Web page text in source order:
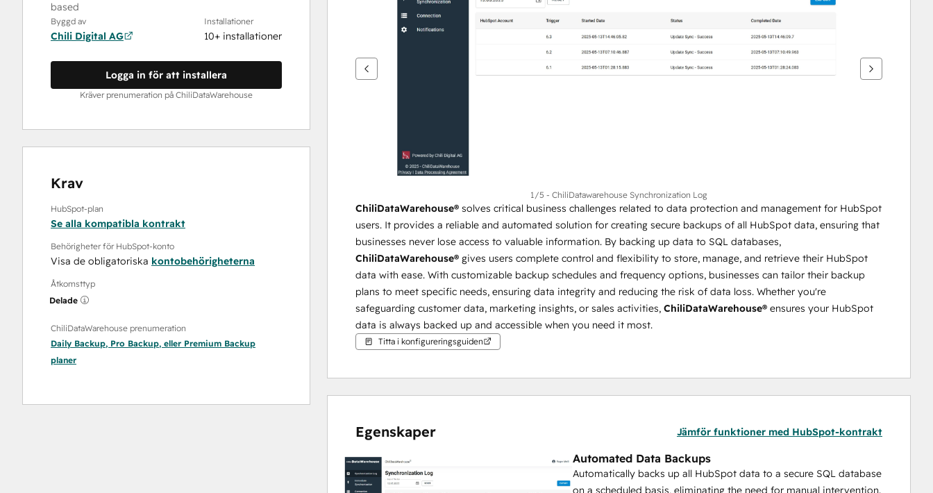
based
Byggd av
Chili Digital AG
Installationer
10+ installationer
Logga in för att installera
Kräver prenumeration på ChiliDataWarehouse
Krav
HubSpot-plan
Se alla kompatibla kontrakt
Behörigheter för HubSpot-konto
Visa de obligatoriska kontobehörigheterna
Åtkomsttyp
Delade
ChiliDataWarehouse prenumeration
Daily Backup, Pro Backup, eller Premium Backup
planer
1/5 - ChiliDatawarehouse Synchronization Log
ChiliDataWarehouse® solves critical business challenges related to data protection and management for HubSpot
users. It provides a reliable and automated solution for creating secure backups of all HubSpot data, ensuring that
businesses never lose access to valuable information. By backing up data to SQL databases,
ChiliDataWarehouse® gives users complete control and flexibility to store, manage, and retrieve their HubSpot
data with ease. With customizable backup schedules and frequency options, businesses can tailor their backup
plans to meet specific needs, ensuring data integrity and reducing the risk of data loss. Whether you're
safeguarding customer data, marketing insights, or sales activities, ChiliDataWarehouse® ensures your HubSpot
data is always backed up and accessible when you need it most.
Titta i konfigureringsguiden
Egenskaper Jämför funktioner med HubSpot-kontrakt
Automated Data Backups
Automatically backs up all HubSpot data to a secure SQL database
on a scheduled basis, eliminating the need for manual intervention.